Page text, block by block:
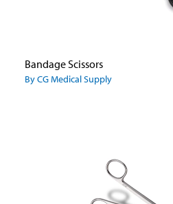
Bandage Scissors
By CG Medical Supply